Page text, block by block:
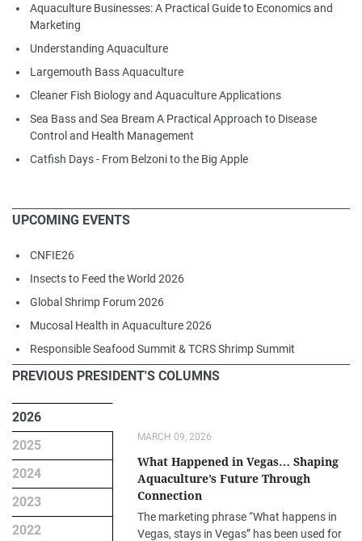
Aquaculture Businesses: A Practical Guide to Economics and
Marketing
Understanding Aquaculture
Largemouth Bass Aquaculture
Cleaner Fish Biology and Aquaculture Applications
Sea Bass and Sea Bream A Practical Approach to Disease
Control and Health Management
Catfish Days - From Belzoni to the Big Apple
UPCOMING EVENTS
CNFIE26
Insects to Feed the World 2026
Global Shrimp Forum 2026
Mucosal Health in Aquaculture 2026
Responsible Seafood Summit & TCRS Shrimp Summit
PREVIOUS PRESIDENT'S COLUMNS
2026
2025
2024
2023
2022
MARCH 09, 2026
What Happened in Vegas… Shaping
Aquaculture’s Future Through
Connection
The marketing phrase “What happens in
Vegas, stays in Vegas” has been used for